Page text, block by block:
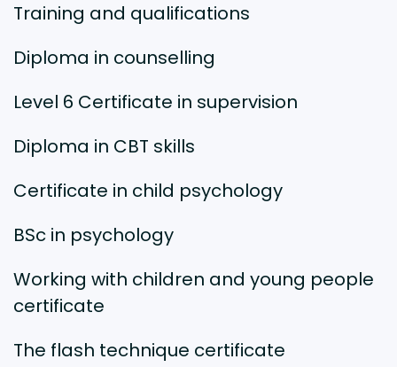
Training and qualifications
Diploma in counselling
Level 6 Certificate in supervision
Diploma in CBT skills
Certificate in child psychology
BSc in psychology
Working with children and young people
certificate
The flash technique certificate